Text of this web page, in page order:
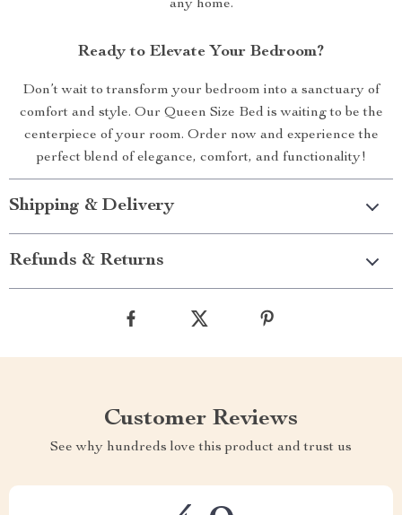
any home.
Ready to Elevate Your Bedroom?
Don’t wait to transform your bedroom into a sanctuary of
comfort and style. Our Queen Size Bed is waiting to be the
centerpiece of your room. Order now and experience the
perfect blend of elegance, comfort, and functionality!
Shipping & Delivery
Refunds & Returns
Customer Reviews
See why hundreds love this product and trust us